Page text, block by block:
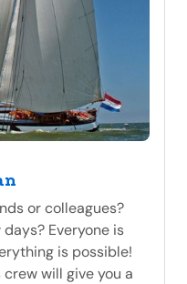
or colleagues?
Everyone is
is possible!
will give you a